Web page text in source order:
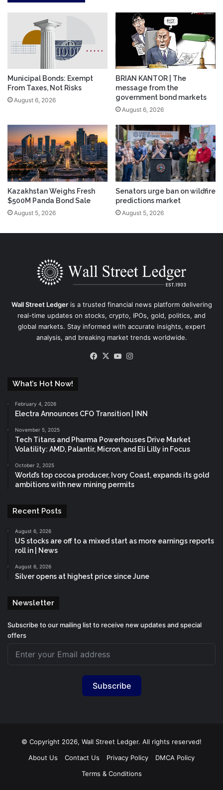
Municipal Bonds: Exempt
From Taxes, Not Risks
August 6, 2026
BRIAN KANTOR | The
message from the
government bond markets
August 6, 2026
Kazakhstan Weighs Fresh
$500M Panda Bond Sale
August 5, 2026
Senators urge ban on wildfire
predictions market
August 5, 2026
Wall Street Ledgeris a trusted financial news platform delivering
real-time updates on stocks, crypto, IPOs, gold, politics, and
global markets. Stay informed with accurate insights, expert
analysis, and breaking market trends worldwide.
Facebook
X YouTube
What’s Hot Now!
February 4, 2026
Electra Announces CFO Transition | INN
November 5, 2025
Tech Titans and Pharma Powerhouses Drive Market
Volatility: AMD, Palantir, Micron, and Eli Lilly in Focus
October 2, 2025
World’s top cocoa producer, Ivory Coast, expands its gold
ambitions with new mining permits
Recent Posts
August 6, 2026
US stocks are off to a mixed start as more earnings reports
roll in | News
August 6, 2026
Silver opens at highest price since June
Newsletter
Subscribe to our mailing list to receive new updates and special
offers
Subscribe
© Copyright 2026, Wall Street Ledger. All rights reserved!
About Us
Contact Us Privacy Policy
DMCA Policy
Terms & Conditions